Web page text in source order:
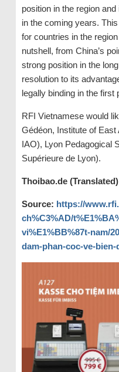
position in the region
in the coming years.
for countries in the
nutshell, from China’s
strong position in the
resolution to its
legally binding in the first
RFI Vietnamese would
Gédéon, Institute of East
IAO), Lyon Pedagogical
Supérieure de Lyon).
Thoibao.de (Translated)
Source: https://
ch%C3%AD/
vi%E1%BB%87t-nam/
dam-phan-coc-ve-